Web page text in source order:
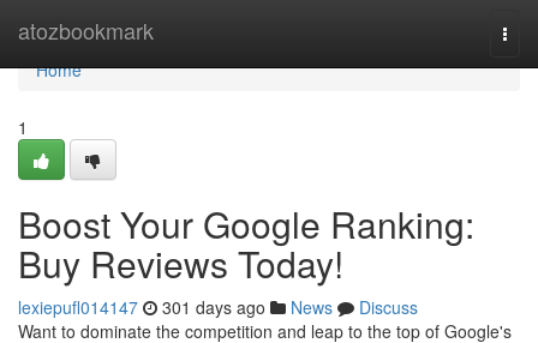
atozbookmark
Home
Home
1
Boost Your Google Ranking:
Buy Reviews Today!
lexiepufl014147 301 days ago News
Discuss
Want to dominate the competition and leap to the top of Google's